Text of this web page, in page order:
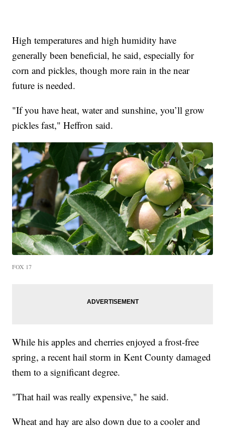
High temperatures and high humidity have
generally been beneficial, he said, especially for
corn and pickles, though more rain in the near
future is needed.
"If you have heat, water and sunshine, you’ll grow
pickles fast," Heffron said.
FOX 17
While his apples and cherries enjoyed a frost-free
spring, a recent hail storm in Kent County damaged
them to a significant degree.
"That hail was really expensive," he said.
Wheat and hay are also down due to a cooler and